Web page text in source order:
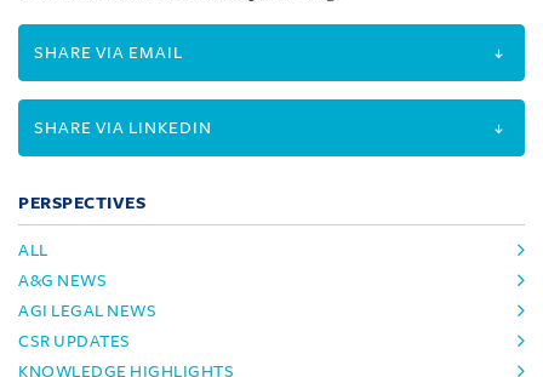
SHARE VIA EMAIL
SHARE VIA LINKEDIN
PERSPECTIVES
ALL
A&G NEWS
AGI LEGAL NEWS
CSR UPDATES
KNOWLEDGE HIGHLIGHTS